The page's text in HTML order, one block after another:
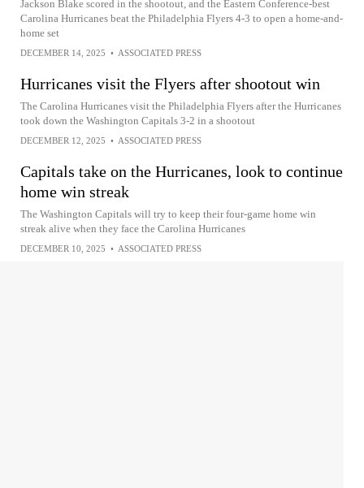
Jackson Blake scored in the shootout, and the Eastern Conference-best
Carolina Hurricanes beat the Philadelphia Flyers 4-3 to open a home-and-
home set
DECEMBER 14, 2025 • ASSOCIATED PRESS
Hurricanes visit the Flyers after shootout win
The Carolina Hurricanes visit the Philadelphia Flyers after the Hurricanes
took down the Washington Capitals 3-2 in a shootout
DECEMBER 12, 2025 • ASSOCIATED PRESS
Capitals take on the Hurricanes, look to continue
home win streak
The Washington Capitals will try to keep their four-game home win
streak alive when they face the Carolina Hurricanes
DECEMBER 10, 2025 • ASSOCIATED PRESS